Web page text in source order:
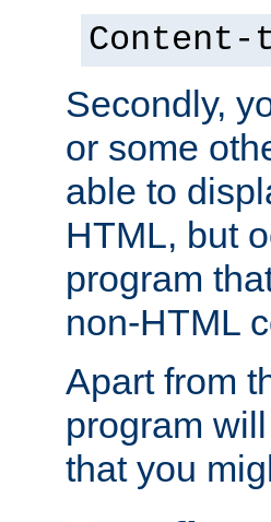
Secondly,
or some
able to
HTML, but
program
non-HTML
Apart from
program
that you